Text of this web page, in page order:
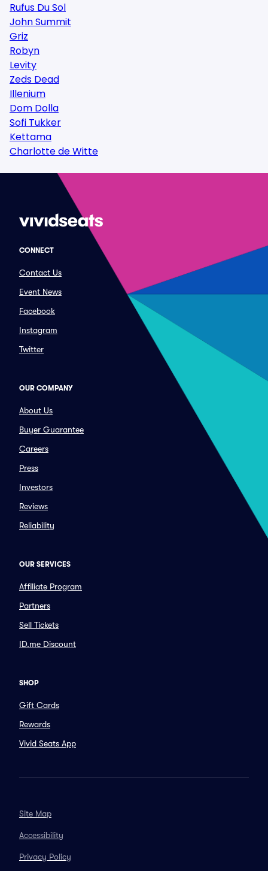
Rufus Du Sol
John Summit
Griz
Robyn
Levity
Zeds Dead
Illenium
Dom Dolla
Sofi Tukker
Kettama
Charlotte de Witte
CONNECT
Contact Us
Event News
Facebook
Instagram
Twitter
OUR COMPANY
About Us
Buyer Guarantee
Careers
Press
Investors
Reviews
Reliability
OUR SERVICES
Affiliate Program
Partners
Sell Tickets
ID.me Discount
SHOP
Gift Cards
Rewards
Vivid Seats App
Site Map
Accessibility
Privacy Policy